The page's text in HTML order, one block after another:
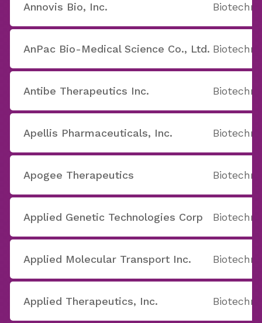
Annovis Bio, Inc.
AnPac Bio-Medical Science Co., Ltd.
Antibe Therapeutics Inc.
Apellis Pharmaceuticals, Inc.
Apogee Therapeutics
Applied Genetic Technologies Corp
Applied Molecular Transport Inc.
Applied Therapeutics, Inc.